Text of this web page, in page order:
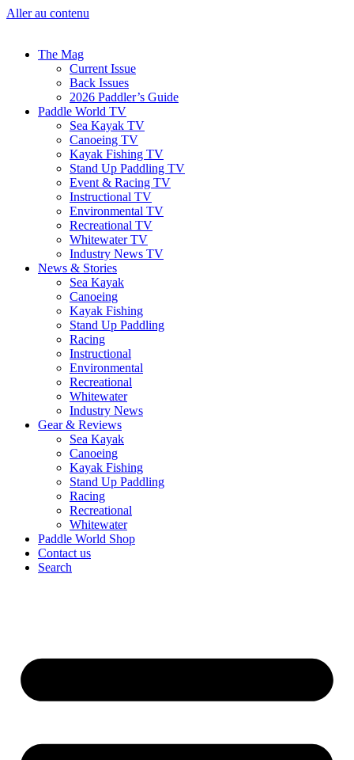
Aller au contenu
The Mag
Current Issue
Back Issues
2026 Paddler’s Guide
Paddle World TV
Sea Kayak TV
Canoeing TV
Kayak Fishing TV
Stand Up Paddling TV
Event & Racing TV
Instructional TV
Environmental TV
Recreational TV
Whitewater TV
Industry News TV
News & Stories
Sea Kayak
Canoeing
Kayak Fishing
Stand Up Paddling
Racing
Instructional
Environmental
Recreational
Whitewater
Industry News
Gear & Reviews
Sea Kayak
Canoeing
Kayak Fishing
Stand Up Paddling
Racing
Recreational
Whitewater
Paddle World Shop
Contact us
Search